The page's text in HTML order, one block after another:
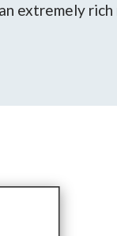
extremely